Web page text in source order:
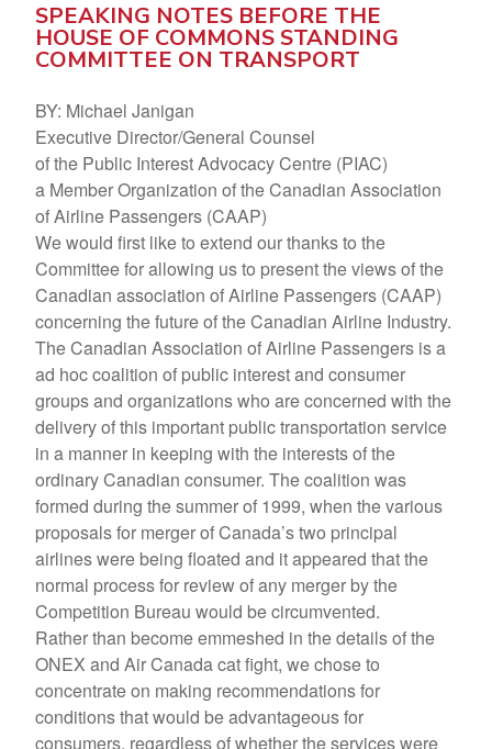
SPEAKING NOTES BEFORE THE
HOUSE OF COMMONS STANDING
COMMITTEE ON TRANSPORT
BY: Michael Janigan
Executive Director/General Counsel
of the Public Interest Advocacy Centre (PIAC)
a Member Organization of the Canadian Association
of Airline Passengers (CAAP)
We would first like to extend our thanks to the
Committee for allowing us to present the views of the
Canadian association of Airline Passengers (CAAP)
concerning the future of the Canadian Airline Industry.
The Canadian Association of Airline Passengers is a
ad hoc coalition of public interest and consumer
groups and organizations who are concerned with the
delivery of this important public transportation service
in a manner in keeping with the interests of the
ordinary Canadian consumer. The coalition was
formed during the summer of 1999, when the various
proposals for merger of Canada’s two principal
airlines were being floated and it appeared that the
normal process for review of any merger by the
Competition Bureau would be circumvented.
Rather than become emmeshed in the details of the
ONEX and Air Canada cat fight, we chose to
concentrate on making recommendations for
conditions that would be advantageous for
consumers, regardless of whether the services were